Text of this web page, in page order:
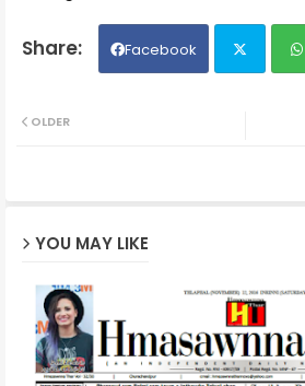
Facebook
OLDER
YOU MAY LIKE